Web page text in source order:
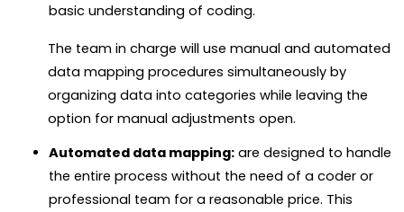
basic understanding of coding.
The team in charge will use manual and automated
data mapping procedures simultaneously by
organizing data into categories while leaving the
option for manual adjustments open.
Automated data mapping:are designed to handle
the entire process without the need of a coder or
professional team for a reasonable price. This